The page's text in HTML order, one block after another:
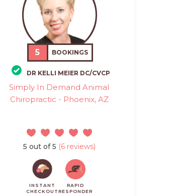
5 BOOKINGS
DR KELLI MEIER DC/CVCP
Simply In Demand Animal
Chiropractic - Phoenix, AZ
5 out of 5 (6 reviews)
INSTANT
CHECKOUT
RAPID
RESPONDER